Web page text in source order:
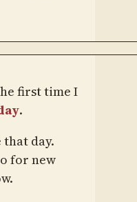
first time I
.
that day.
for new